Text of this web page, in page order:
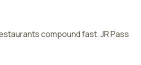
compound fast. JR Pass